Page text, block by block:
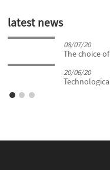
latest news
08/07/20
The choice
20/06/20